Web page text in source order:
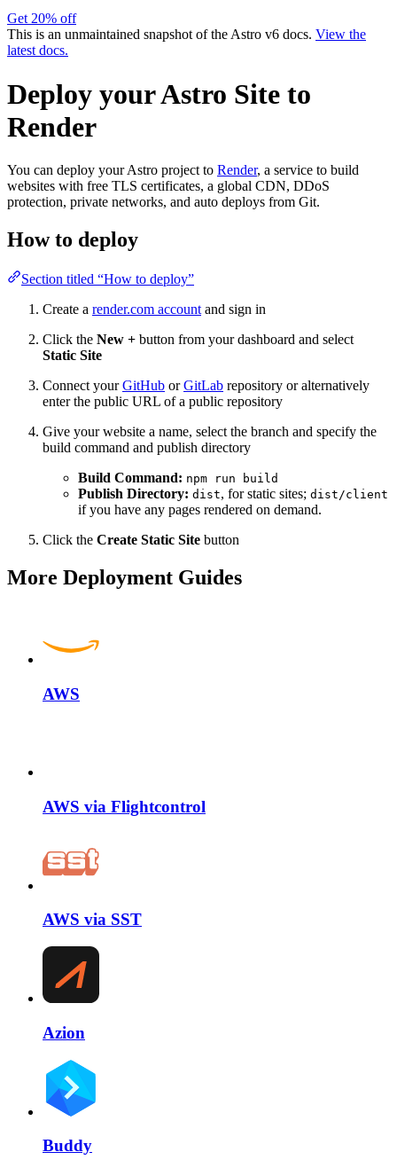
Get 20% off
This is an unmaintained snapshot of the Astro v6 docs. View the
latest docs.
Deploy your Astro Site to
Render
You can deploy your Astro project to Render, a service to build
websites with free TLS certificates, a global CDN, DDoS
protection, private networks, and auto deploys from Git.
How to deploy
Section titled “How to deploy”
Create a render.com account and sign in
Click the New + button from your dashboard and select
Static Site
Connect yourGitHub orGitLab repository or alternatively
enter the public URL of a public repository
Give your website a name, select the branch and specify the
build command and publish directory
Build Command: npm run build
Publish Directory: dist, for static sites; dist/client
if you have any pages rendered on demand.
Click the Create Static Site button
More Deployment Guides
AWS
AWS via Flightcontrol
AWS via SST
Azion
Buddy